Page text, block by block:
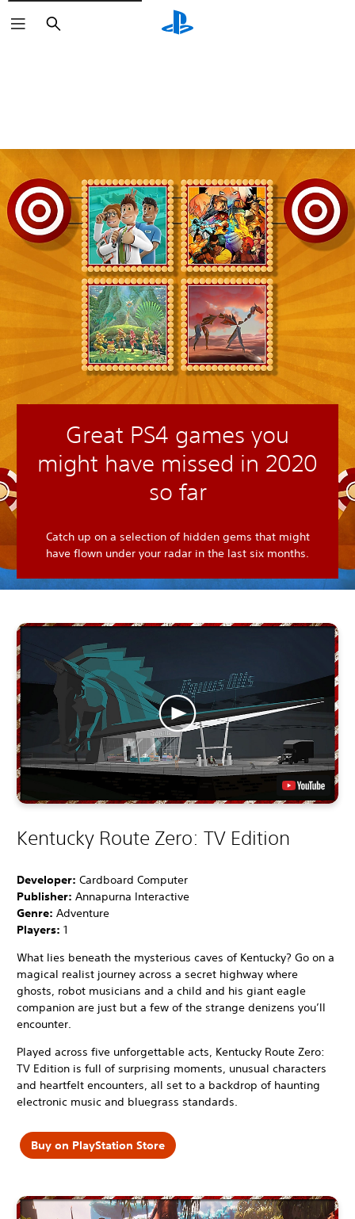
Search
Great PS4 games you
might have missed in 2020
so far
Catch up on a selection of hidden gems that might
have flown under your radar in the last six months.
Kentucky Route Zero: TV Edition
Developer: Cardboard Computer
Publisher: Annapurna Interactive
Genre: Adventure
Players: 1
What lies beneath the mysterious caves of Kentucky? Go on a
magical realist journey across a secret highway where
ghosts, robot musicians and a child and his giant eagle
companion are just but a few of the strange denizens you’ll
encounter.
Played across five unforgettable acts, Kentucky Route Zero:
TV Edition is full of surprising moments, unusual characters
and heartfelt encounters, all set to a backdrop of haunting
electronic music and bluegrass standards.
Buy on PlayStation Store